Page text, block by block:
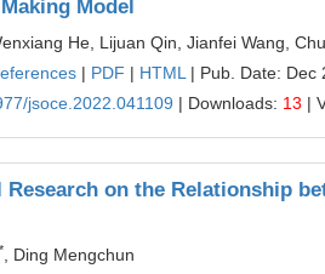
Model
He, Lijuan Qin, Jianfei Wang,
| PDF | HTML | Pub. Date: Dec
jsoce.2022.041109 | Downloads: 13 |
Research on the Relationship
*
, Ding Mengchun